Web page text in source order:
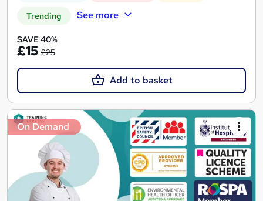
Trending See more
SAVE 40%
£15 £25
Add to basket
On Demand